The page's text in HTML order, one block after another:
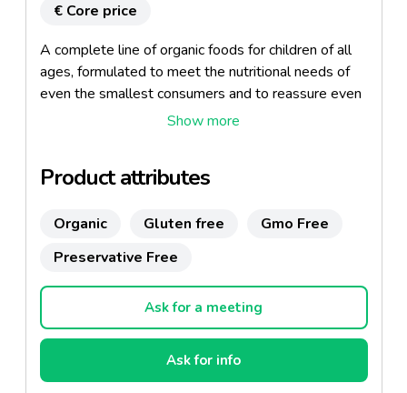
€ Core price
A complete line of organic foods for children of all
ages, formulated to meet the nutritional needs of
even the smallest consumers and to reassure even
the most demanding mothers
Product attributes
Organic Gluten free
Gmo Free
Preservative Free
Ask for a meeting
Ask for info